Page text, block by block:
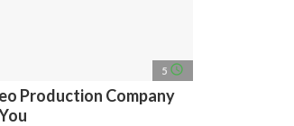
5 access_time
Production Company